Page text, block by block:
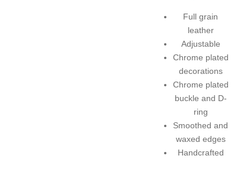
Full grain
leather
Adjustable
Chrome plated
decorations
Chrome plated
buckle and D-
ring
Smoothed and
waxed edges
Handcrafted